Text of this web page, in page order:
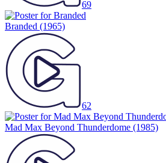
69
Branded (1965)
62
Mad Max Beyond Thunderdome (1985)